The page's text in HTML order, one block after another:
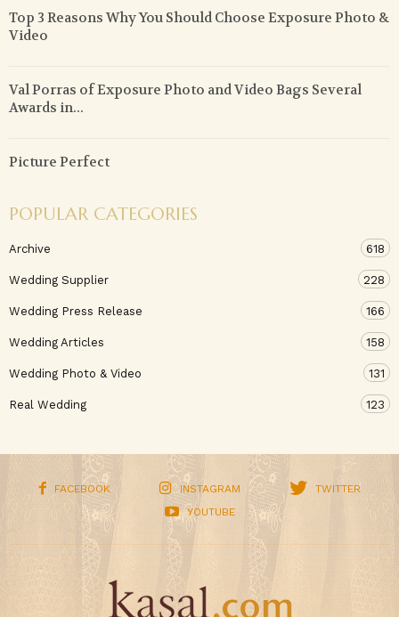
Top 3 Reasons Why You Should Choose Exposure Photo &
Video
Val Porras of Exposure Photo and Video Bags Several
Awards in...
Picture Perfect
POPULAR CATEGORIES
Archive 618
Wedding Supplier 228
Wedding Press Release 166
Wedding Articles 158
Wedding Photo & Video 131
Real Wedding 123
FACEBOOK INSTAGRAM
TWITTER
YOUTUBE